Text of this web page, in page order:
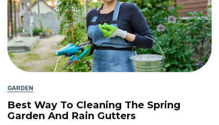
GARDEN
Best Way To Cleaning The Spring
Garden And Rain Gutters